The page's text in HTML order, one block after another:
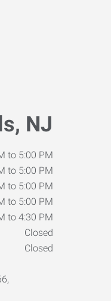
NJ
to 5:00 PM
to 5:00 PM
to 5:00 PM
to 5:00 PM
to 4:30 PM
Closed
Closed